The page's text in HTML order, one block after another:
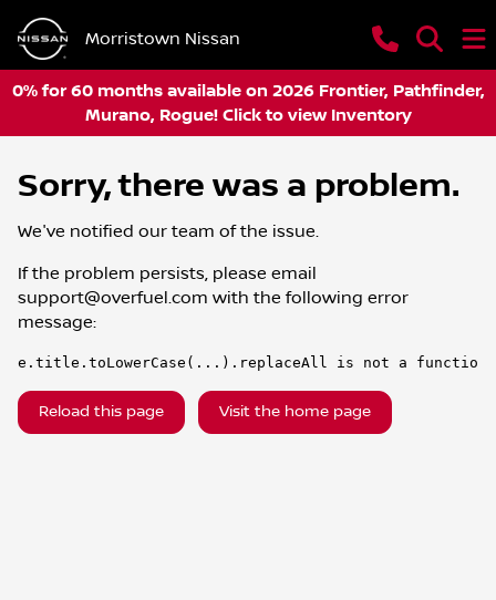
Morristown Nissan
0% for 60 months available on 2026 Frontier, Pathfinder,
Murano, Rogue! Click to view Inventory
Sorry, there was a problem.
We've notified our team of the issue.
If the problem persists, please email
support@overfuel.com with the following error
message:
e.title.toLowerCase(...).replaceAll is not a function
Reload this page Visit the home page